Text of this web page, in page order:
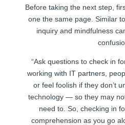
Before taking the next step,
one the same page. Similar
inquiry and mindfulness
“Ask questions to check in
working with IT partners,
or feel foolish if they don’t
technology — so they may
need to. So, checking in
comprehension as you go